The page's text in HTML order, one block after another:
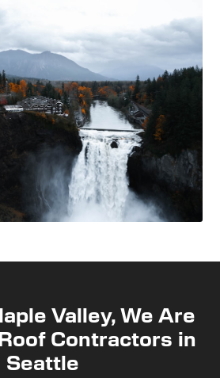
Valley, We Are
Contractors in
Seattle